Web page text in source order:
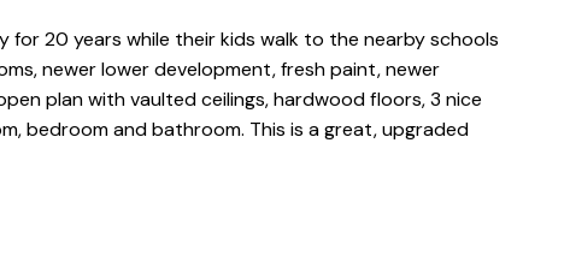
20 years while their kids walk to the nearby schools
newer lower development, fresh paint, newer
plan with vaulted ceilings, hardwood floors, 3 nice
bedroom and bathroom. This is a great, upgraded